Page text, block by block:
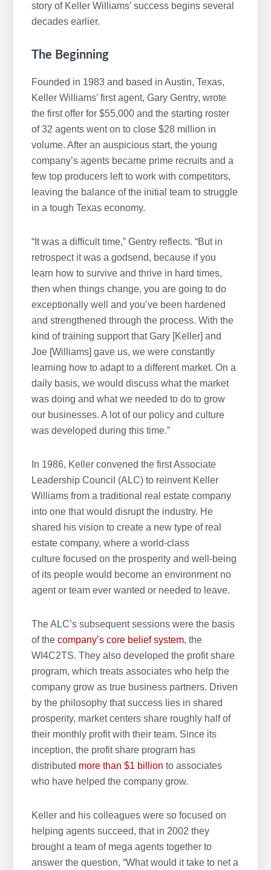
story of Keller Williams’ success begins several
decades earlier.
The Beginning
Founded in 1983 and based in Austin, Texas,
Keller Williams’ first agent, Gary Gentry, wrote
the first offer for $55,000 and the starting roster
of 32 agents went on to close $28 million in
volume. After an auspicious start, the young
company’s agents became prime recruits and a
few top producers left to work with competitors,
leaving the balance of the initial team to struggle
in a tough Texas economy.
“It was a difficult time,” Gentry reflects. “But in
retrospect it was a godsend, because if you
learn how to survive and thrive in hard times,
then when things change, you are going to do
exceptionally well and you’ve been hardened
and strengthened through the process. With the
kind of training support that Gary [Keller] and
Joe [Williams] gave us, we were constantly
learning how to adapt to a different market. On a
daily basis, we would discuss what the market
was doing and what we needed to do to grow
our businesses. A lot of our policy and culture
was developed during this time.”
In 1986, Keller convened the first Associate
Leadership Council (ALC) to reinvent Keller
Williams from a traditional real estate company
into one that would disrupt the industry. He
shared his vision to create a new type of real
estate company, where a world-class
culture focused on the prosperity and well-being
of its people would become an environment no
agent or team ever wanted or needed to leave.
The ALC’s subsequent sessions were the basis
of thecompany’s core belief system, the
WI4C2TS. They also developed the profit share
program, which treats associates who help the
company grow as true business partners. Driven
by the philosophy that success lies in shared
prosperity, market centers share roughly half of
their monthly profit with their team. Since its
inception, the profit share program has
distributed more than $1 billionto associates
who have helped the company grow.
Keller and his colleagues were so focused on
helping agents succeed, that in 2002 they
brought a team of mega agents together to
answer the question, “What would it take to net a